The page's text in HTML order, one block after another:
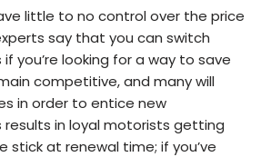
little to no control over the price
say that you can switch
you’re looking for a way to save
competitive, and many will
in order to entice new
in loyal motorists getting
stick at renewal time; if you’ve